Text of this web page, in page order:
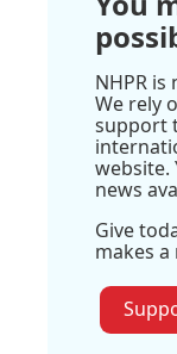
NHPR
We rely
support
website.
news
Give
makes